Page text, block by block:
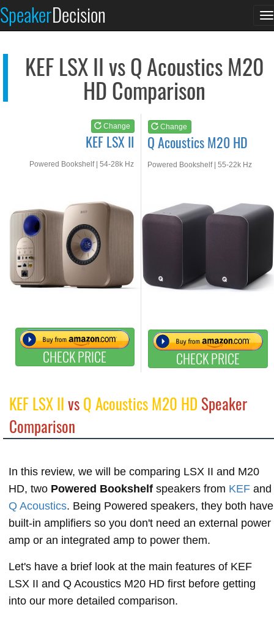
SpeakerDecision
KEF LSX II vs Q Acoustics M20
HD Comparison
Change
KEF LSX II
Powered Bookshelf | 54-28k Hz
CHECK PRICE
Change
Q Acoustics M20 HD
Powered Bookshelf | 55-22k Hz
CHECK PRICE
See at AMAZON
KEF LSX IIvsQ Acoustics M20 HD Speaker
Comparison
In this review, we will be comparing LSX II and M20
HD, two Powered Bookshelf speakers from KEF and
Q Acoustics. Being Powered speakers, they both have
built-in amplifiers so you don't need an external power
amp or an integrated amp to power them.
Let's have a brief look at the main features of KEF
LSX II and Q Acoustics M20 HD first before getting
into our more detailed comparison.